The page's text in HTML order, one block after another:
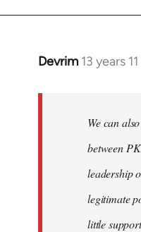
Devrim 13 years
In
libcom.org
We can
between
leadership
legitimate
little